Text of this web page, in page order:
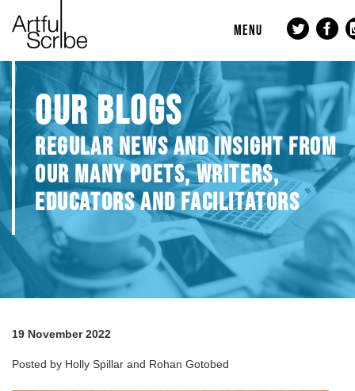
MENU
OUR BLOGS
REGULAR NEWS AND INSIGHT FROM
OUR MANY POETS, WRITERS,
EDUCATORS AND FACILITATORS
19 November 2022
Posted by Holly Spillar and Rohan Gotobed